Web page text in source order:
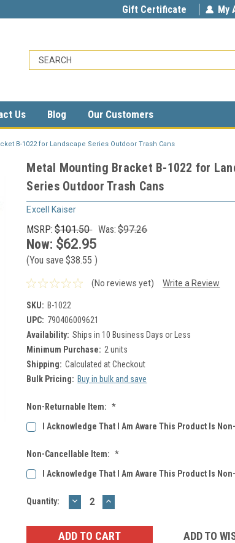
Gift Certificate My
Us Blog Our Customers
B-1022 for Landscape Series Outdoor Trash Cans
Metal Mounting Bracket B-1022 for
Series Outdoor Trash Cans
Excell Kaiser
MSRP: $101.50 Was: $97.26
Now: $62.95
(You save $38.55)
(No reviews yet) Write a Review
SKU: B-1022
UPC: 790406009621
Availability: Ships in 10 Business Days or Less
Minimum Purchase: 2 units
Shipping: Calculated at Checkout
Bulk Pricing: Buy in bulk and save
Non-Returnable Item: *
I Acknowledge That I Am Aware This Product Is
Non-Cancellable Item: *
I Acknowledge That I Am Aware This Product Is
Current
Quantity: DECREASE
QUANTITY:
INCREASE
QUANTITY:
ADD TO